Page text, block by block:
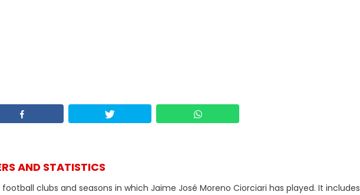
AND STATISTICS
clubs and seasons in which Jaime José Moreno Ciorciari has played. It includes